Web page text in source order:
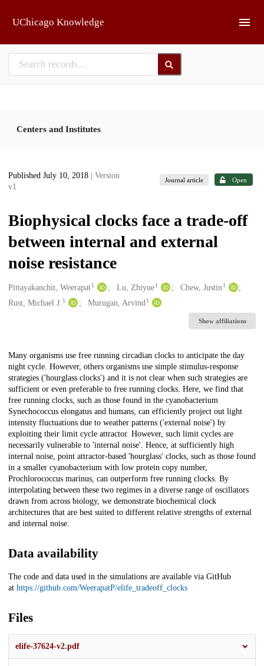
UChicago Knowledge
Centers and Institutes
Published July 10, 2018
| Version
v1
Journal article Open
Biophysical clocks face a trade-off
between internal and external
noise resistance
Creators
Pittayakanchit, Weerapat1 Lu, Zhiyue 1 Chew, Justin 1
Rust, Michael J. 1 Murugan, Arvind 1
Show affiliations
Description
Many organisms use free running circadian clocks to anticipate the day
night cycle. However, others organisms use simple stimulus-response
strategies ('hourglass clocks') and it is not clear when such strategies are
sufficient or even preferable to free running clocks. Here, we find that
free running clocks, such as those found in the cyanobacterium
Synechococcus elongatus and humans, can efficiently project out light
intensity fluctuations due to weather patterns ('external noise') by
exploiting their limit cycle attractor. However, such limit cycles are
necessarily vulnerable to 'internal noise'. Hence, at sufficiently high
internal noise, point attractor-based 'hourglass' clocks, such as those found
in a smaller cyanobacterium with low protein copy number,
Prochlorococcus marinus, can outperform free running clocks. By
interpolating between these two regimes in a diverse range of oscillators
drawn from across biology, we demonstrate biochemical clock
architectures that are best suited to different relative strengths of external
and internal noise.
Data availability
The code and data used in the simulations are available via GitHub
at https://github.com/WeerapatP/elife_tradeoff_clocks
Files
elife-37624-v2.pdf